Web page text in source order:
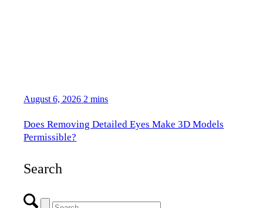
August 6, 2026 2 mins
Does Removing Detailed Eyes Make 3D Models
Permissible?
Search